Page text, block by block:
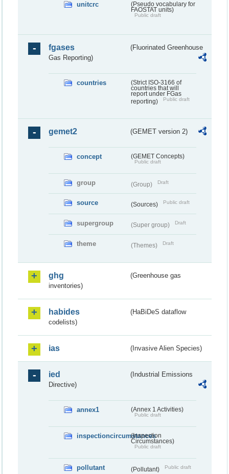
unitcrc
(Pseudo vocabulary for
FAOSTAT units)
Public draft
fgases
(Fluorinated Greenhouse
Gas Reporting)
countries
(Strict ISO-3166 of
countries that will
report under FGas
reporting)
Public draft
gemet2 (GEMET version 2)
concept (GEMET Concepts)
Public draft
group (Group) Draft
source (Sources) Public draft
supergroup (Super group) Draft
theme (Themes) Draft
ghg
(Greenhouse gas
inventories)
habides
(HaBiDeS dataflow
codelists)
ias (Invasive Alien Species)
ied
(Industrial Emissions
Directive)
annex1 (Annex 1 Activities)
Public draft
inspectioncircumstances
(Inspection
Circumstances)
Public draft
pollutant (Pollutant) Public draft